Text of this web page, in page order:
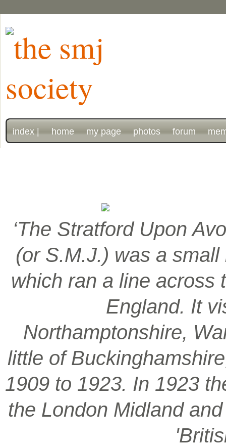
index | home my page photos forum
‘The Stratford Upon
(or S.M.J.) was a
which ran a line across
England. It
Northamptonshire,
little of
1909 to 1923. In 1923
the London Midland